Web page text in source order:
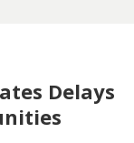
Delays